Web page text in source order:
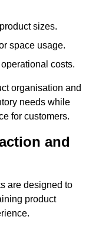
sizes.
space usage.
costs.
organisation and
needs while
for customers.
and
are designed to
product